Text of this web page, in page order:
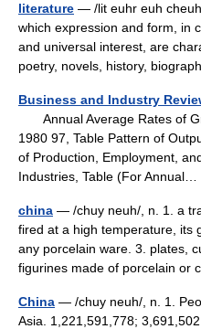
literature — /lit euhr euh
which expression and form, in
and universal interest, are
poetry, novels, history,
Business and Industry
Annual Average Rates of
1980 97, Table Pattern of
of Production, Employment,
Industries, Table (For
china — /chuy neuh/, n. 1. a
fired at a high temperature, its
any porcelain ware. 3. plates,
figurines made of porcelain
China — /chuy neuh/, n. 1.
Asia. 1,221,591,778;